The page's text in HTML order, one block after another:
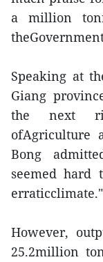
a million
Speaking at
Giang
the next
ofAgriculture
Bong
seemed hard
erraticclimate."
However,
25.2million